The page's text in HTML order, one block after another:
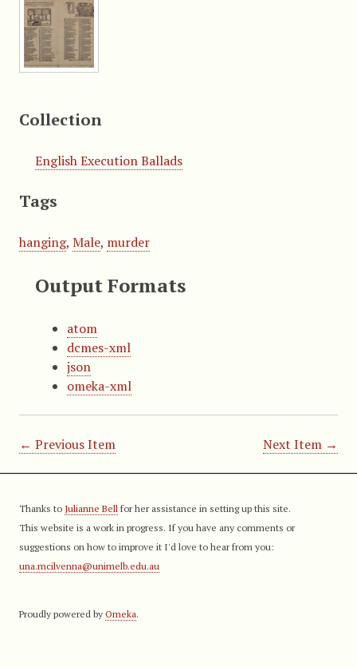
Collection
English Execution Ballads
Tags
hanging, Male, murder
Output Formats
atom
dcmes-xml
json
omeka-xml
← Previous Item Next Item →
Thanks to Julianne Bell for her assistance in setting up this site.
This website is a work in progress. If you have any comments or
suggestions on how to improve it I'd love to hear from you:
una.mcilvenna@unimelb.edu.au
Proudly powered by Omeka.